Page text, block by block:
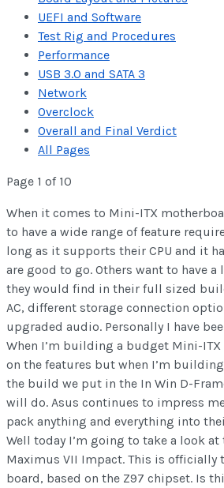
UEFI and Software
Test Rig and Procedures
Performance
USB 3.0 and SATA 3
Network
Overclock
Overall and Final Verdict
All Pages
Page 1 of 10
When it comes to Mini-ITX
to have a wide range of feature
long as it supports their CPU and it
are good to go. Others want to have a
they would find in their full sized
AC, different storage connection
upgraded audio. Personally I have
When I’m building a budget Mini-
on the features but when I’m
the build we put in the In Win D-
will do. Asus continues to impress
pack anything and everything into
Well today I’m going to take a look at
Maximus VII Impact. This is officially
board, based on the Z97 chipset. Is